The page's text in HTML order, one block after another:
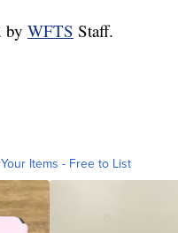
by WFTS Staff.
Items - Free to List